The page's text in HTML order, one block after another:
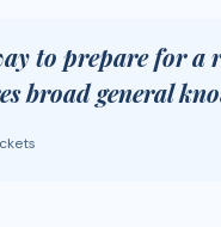
to prepare for
broad general